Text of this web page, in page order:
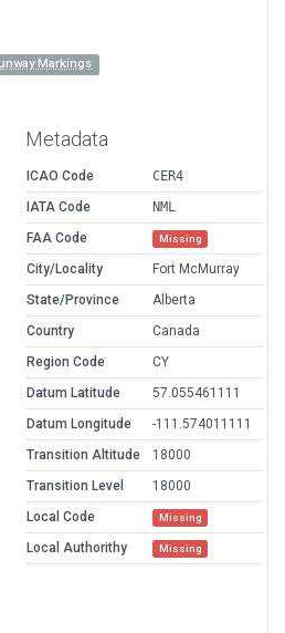
Markings
Metadata
ICAO Code
CER4
IATA Code
NML
FAA Code
Missing
City/Locality
Fort McMurray
State/Province
Alberta
Country
Canada
Region Code
CY
Datum Latitude
57.055461111
Datum Longitude
-111.574011111
Transition Altitude
18000
Transition Level
18000
Local Code
Missing
Local Authorithy Missing